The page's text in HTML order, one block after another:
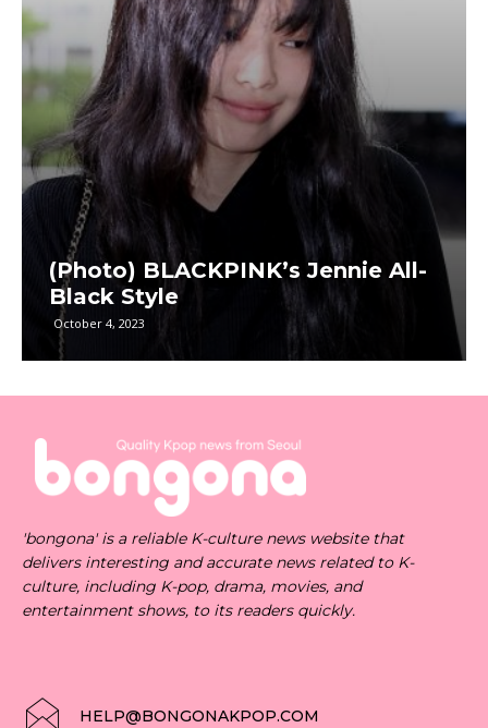
(Photo) BLACKPINK’s Jennie All-
Black Style
October 4, 2023
'bongona' is a reliable K-culture news website that
delivers interesting and accurate news related to K-
culture, including K-pop, drama, movies, and
entertainment shows, to its readers quickly.
HELP@BONGONAKPOP.COM